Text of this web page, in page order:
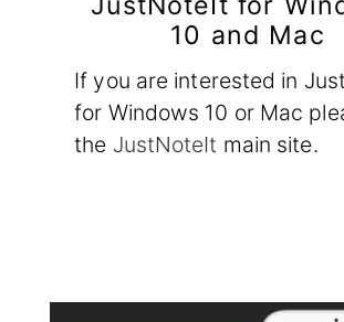
10 and Mac
If you are interested in
for Windows 10 or Mac
the JustNoteIt main site.